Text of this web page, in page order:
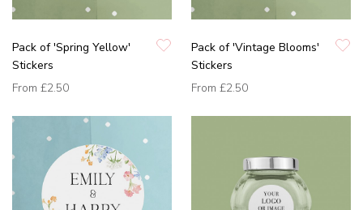
Pack of 'Spring Yellow'
Stickers
From £2.50
Pack of 'Vintage Blooms'
Stickers
From £2.50